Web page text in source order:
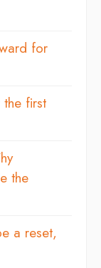
for
the first
the
a reset,